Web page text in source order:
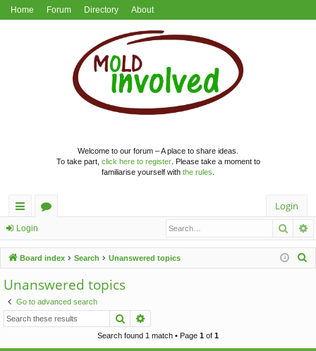
Home Forum Directory About
Welcome to our forum – A place to share ideas.
To take part, click here to register. Please take a moment to
familiarise yourself with the rules
ui
ck
lin
ks
u
m
s
Login
Login
Board index Search Unanswered topics
Unanswered topics
Go to advanced search
Search
Search found 1 match • Page 1 of 1